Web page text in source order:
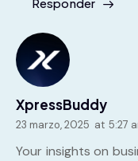
XpressBuddy
23 marzo, 2025 at 5:27
Your insights on